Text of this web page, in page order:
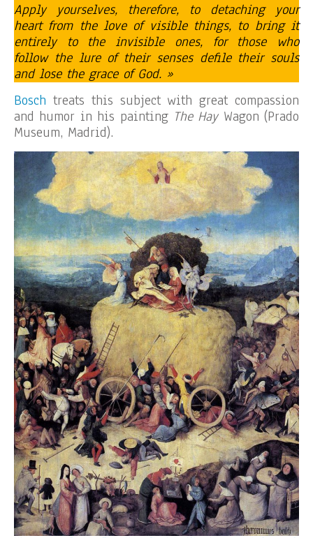
Apply yourselves, therefore, to detaching your
heart from the love of visible things, to bring it
entirely to the invisible ones, for those who
follow the lure of their senses defile their souls
and lose the grace of God. »
Bosch treats this subject with great compassion
and humor in his painting The Hay Wagon (Prado
Museum, Madrid).